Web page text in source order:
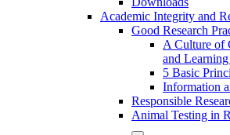
Academic Integrity and
Good Research
A Culture of
and
5 Basic
Information
Responsible
Animal Testing in